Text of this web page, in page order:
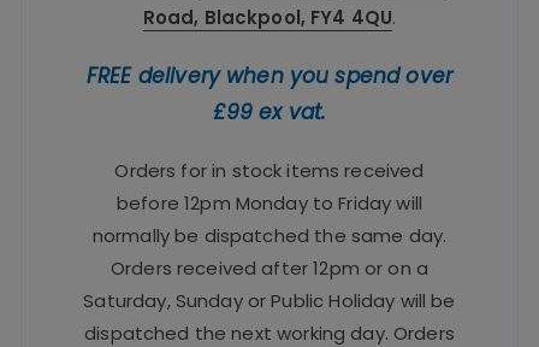
Road, Blackpool, FY4 4QU.
FREE delivery when you spend over
£99 ex vat.
Orders for in stock items received
before 12pm Monday to Friday will
normally be dispatched the same day.
Orders received after 12pm or on a
Saturday, Sunday or Public Holiday will be
dispatched the next working day. Orders